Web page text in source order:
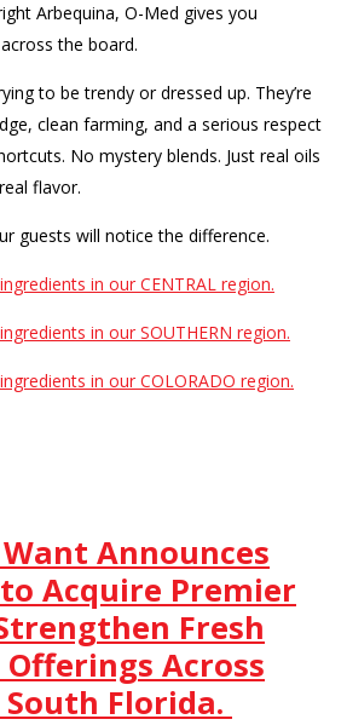
Arbequina, O-Med gives you
the board.
to be trendy or dressed up. They’re
clean farming, and a serious respect
No mystery blends. Just real oils
flavor.
guests will notice the difference.
in our CENTRAL region.
in our SOUTHERN region.
in our COLORADO region.
Announces
Acquire Premier
Fresh
Offerings Across
Florida.